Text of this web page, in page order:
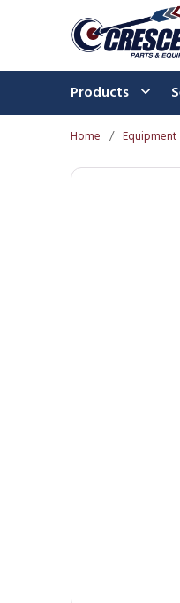
Skip to main content
Products
Home / Equipment